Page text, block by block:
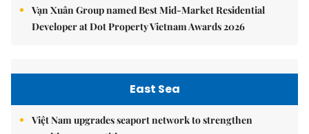
Vạn Xuân Group named Best Mid-Market Residential
Developer at Dot Property Vietnam Awards 2026
East Sea
Việt Nam upgrades seaport network to strengthen